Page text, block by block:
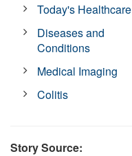
Today's Healthcare
Diseases and
Conditions
Medical Imaging
Colitis
Story Source: